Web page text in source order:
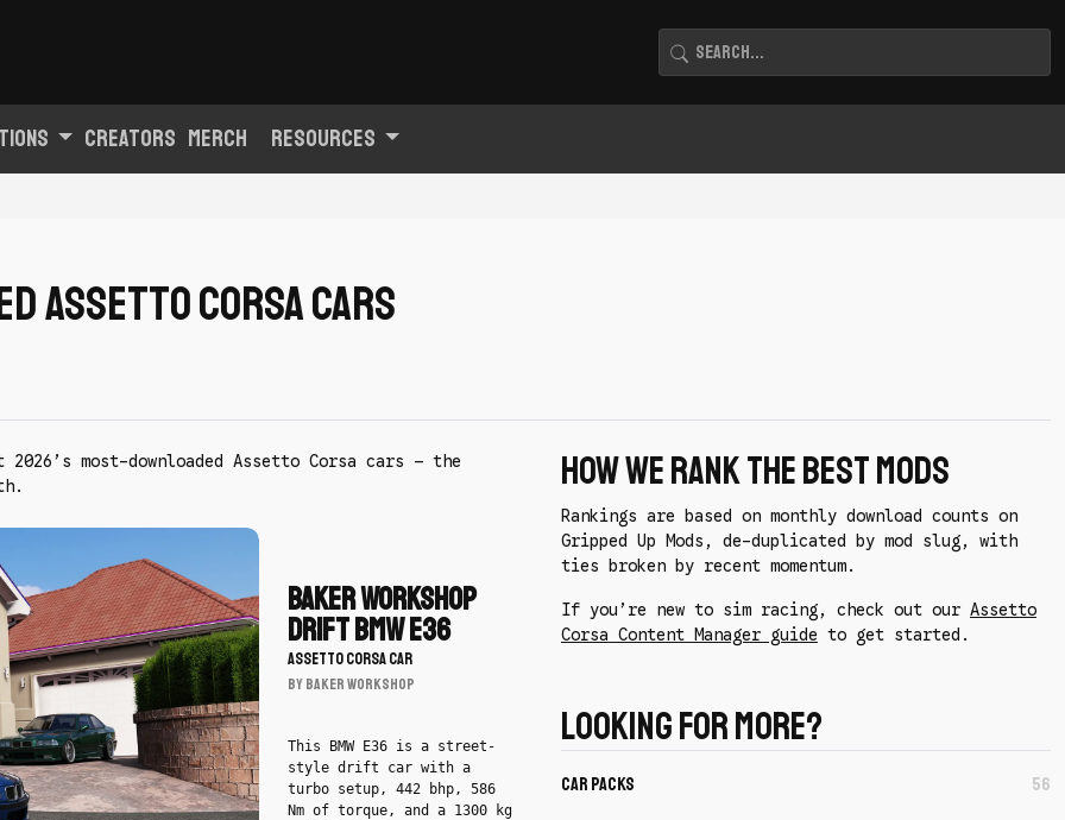
Creators Merch Resources
Assetto Corsa cars
most-downloaded Assetto Corsa cars — the
Download
Workshop
Drift
BMW
E36
by
Baker
Workshop
-
Car
Baker Workshop
Drift BMW E36
ASSETTO CORSA CAR
BY Baker Workshop
This BMW E36 is a street-
style drift car with a
turbo setup, 442 bhp, 586
Nm of torque, and a 1300 kg
How We Rank the Best Mods
Rankings are based on monthly download counts on
Gripped Up Mods, de-duplicated by mod slug, with
ties broken by recent momentum.
If you’re new to sim racing, check out our Assetto
Corsa Content Manager guide to get started.
Looking for more?
Car Packs 56